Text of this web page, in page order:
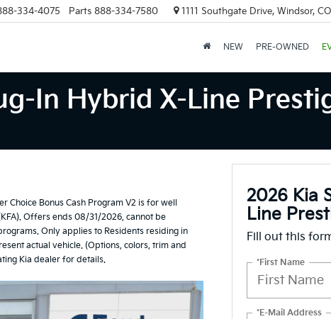
334-4075 Parts 888-334-7580 1111 Southgate Drive, Windsor,
NEW PRE-OWNED
In Hybrid X-Line
Choice Bonus Cash Program V2 is for well
Offers ends 08/31/2026, cannot be
Only applies to Residents residing in
actual vehicle. (Options, colors, trim and
Kia dealer for details.
2026 Kia
Line
Fill out this
*First Name
*E-Mail Address